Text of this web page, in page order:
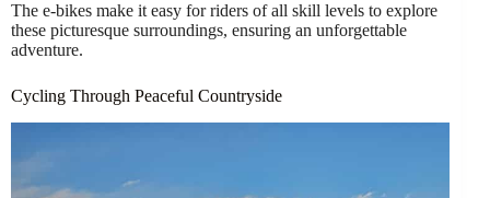
The e-bikes make it easy for riders of all skill levels to explore
these picturesque surroundings, ensuring an unforgettable
adventure.
Cycling Through Peaceful Countryside